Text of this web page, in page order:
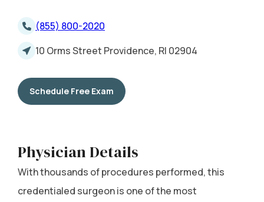
(855) 800-2020
10 Orms Street Providence, RI 02904
Schedule Free Exam
Physician Details
With thousands of procedures performed, this
credentialed surgeon is one of the most